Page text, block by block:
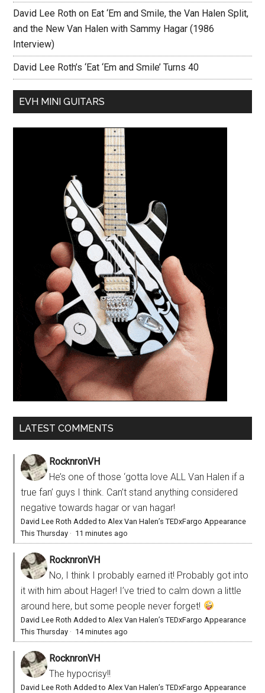
David Lee Roth on Eat ‘Em and Smile, the Van Halen Split,
and the New Van Halen with Sammy Hagar (1986
Interview)
David Lee Roth’s ‘Eat ‘Em and Smile’ Turns 40
EVH MINI GUITARS
LATEST COMMENTS
RocknronVH
He’s one of those ‘gotta love ALL Van Halen if a
true fan’ guys I think. Can’t stand anything considered
negative towards hagar or van hagar!
David Lee Roth Added to Alex Van Halen’s TEDxFargo Appearance
This Thursday · 11 minutes ago
RocknronVH
No, I think I probably earned it! Probably got into
it with him about Hager! I’ve tried to calm down a little
around here, but some people never forget!
David Lee Roth Added to Alex Van Halen’s TEDxFargo Appearance
This Thursday · 14 minutes ago
RocknronVH
The hypocrisy!!
David Lee Roth Added to Alex Van Halen’s TEDxFargo Appearance